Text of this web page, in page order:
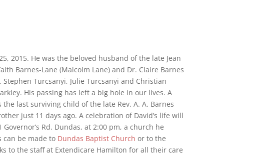
2015. He was the beloved husband of the late Jean
Barnes-Lane (Malcolm Lane) and Dr. Claire Barnes
Turcsanyi, Julie Turcsanyi and Christian
His passing has left a big hole in our lives. A
last surviving child of the late Rev. A. A. Barnes
just 11 days ago. A celebration of David’s life will
Rd. Dundas, at 2:00 pm, a church he
be made to Dundas Baptist Church or to the
to the staff at Extendicare Hamilton for all their care